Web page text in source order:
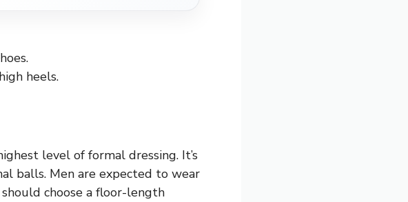
heels.
level of formal dressing. It’s
balls. Men are expected to wear
choose a floor-length